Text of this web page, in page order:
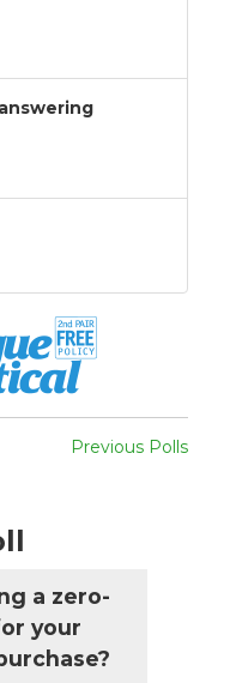
Previous Polls
a zero-
your